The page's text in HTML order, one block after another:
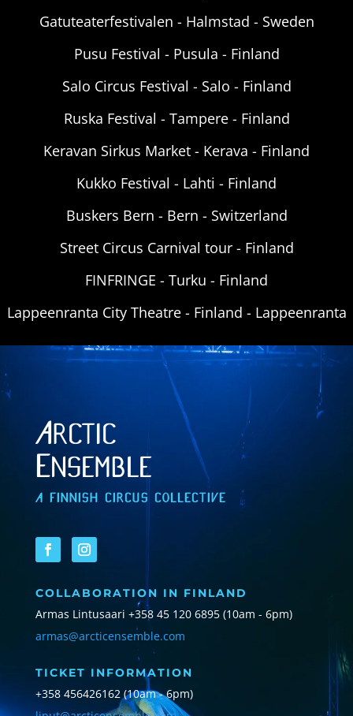
Gatuteaterfestivalen - Halmstad - Sweden
Pusu Festival - Pusula - Finland
Salo Circus Festival - Salo - Finland
Ruska Festival - Tampere - Finland
Keravan Sirkus Market - Kerava - Finland
Kukko Festival - Lahti - Finland
Buskers Bern - Bern - Switzerland
Street Circus Carnival tour - Finland
FINFRINGE - Turku - Finland
Lappeenranta City Theatre - Finland - Lappeenranta
Arctic
Ensemble
A FINNISH CIRCUS COLLECTIVE
COLLABORATION IN FINLAND
Armas Lintusaari +358 45 120 6895 (10am - 6pm)
armas@arcticensemble.com
TICKET INFORMATION
+358 456426162 (10am - 6pm)